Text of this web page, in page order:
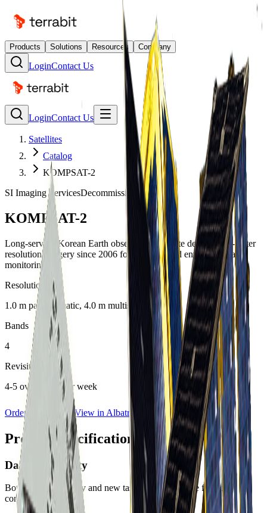
Products Solutions Resources Company
LoginContact Us
LoginContact Us
Satellites
Catalog
KOMPSAT-2
SI Imaging ServicesDecommissioned
KOMPSAT-2
Long-serving Korean Earth observation satellite delivering 1-meter
resolution imagery since 2006 for mapping and environmental
monitoring.
Resolution
1.0 m panchromatic, 4.0 m multispectral
Bands
4
Revisit Rate
4-5 overpasses per week
Order Imagery View in Albatross
Product specifications
Data Availability
Both archive imagery and new tasking are available for this
constellation.